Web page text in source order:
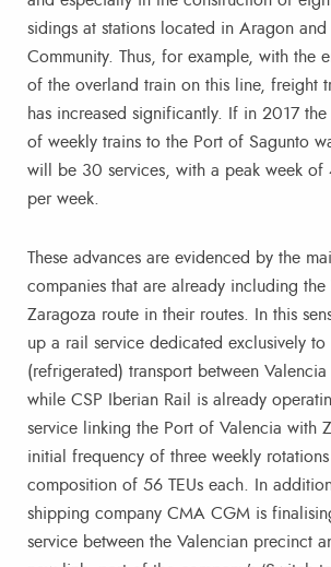
sidings at stations located in Aragon and
Community. Thus, for example, with the
of the overland train on this line, freight
has increased significantly. If in 2017
of weekly trains to the Port of Sagunto
will be 30 services, with a peak week of
per week.
These advances are evidenced by the
companies that are already including the
Zaragoza route in their routes. In this
up a rail service dedicated exclusively to
(refrigerated) transport between Valencia
while CSP Iberian Rail is already
service linking the Port of Valencia with
initial frequency of three weekly
composition of 56 TEUs each. In
shipping company CMA CGM is
service between the Valencian precinct